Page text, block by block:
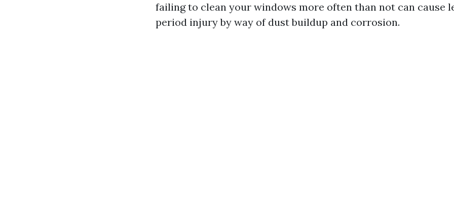
failing to clean your windows more often than not can cause
period injury by way of dust buildup and corrosion.